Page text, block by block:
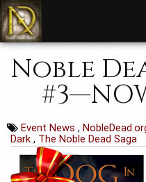
Noble
Event News,
Dark , The Noble Dead Saga